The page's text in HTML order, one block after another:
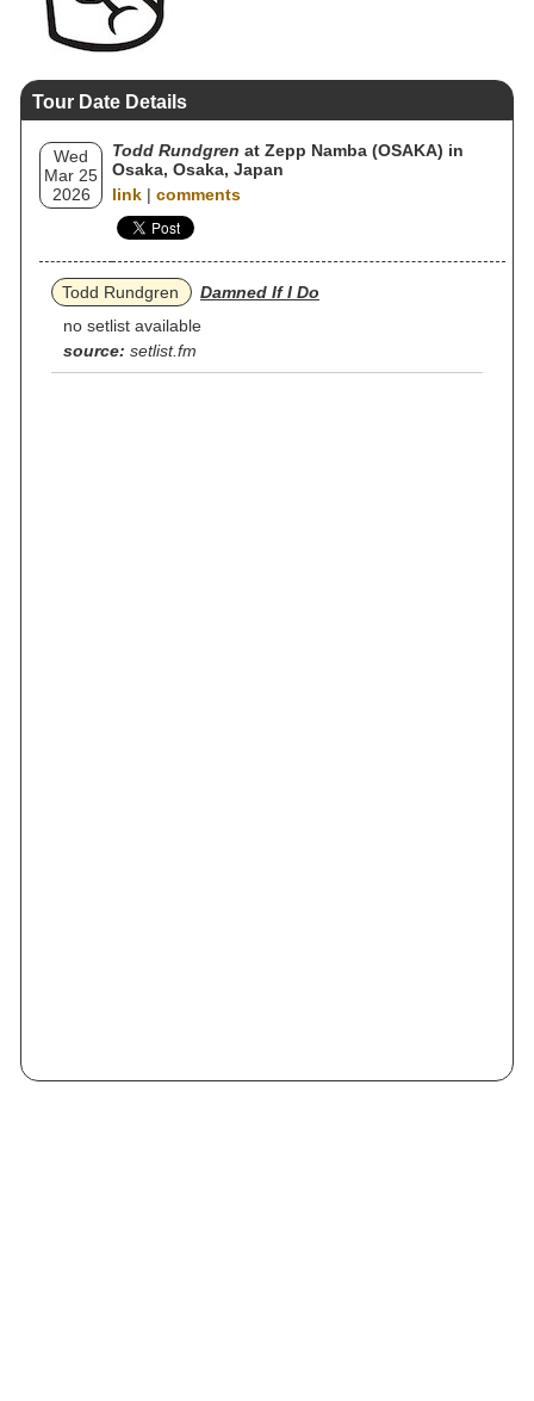
Tour Date Details
Wed
Mar 25
2026
Todd Rundgren at Zepp Namba (OSAKA) in
Osaka, Osaka, Japan
link | comments
Todd Rundgren
Damned If I Do
no setlist available
source: setlist.fm